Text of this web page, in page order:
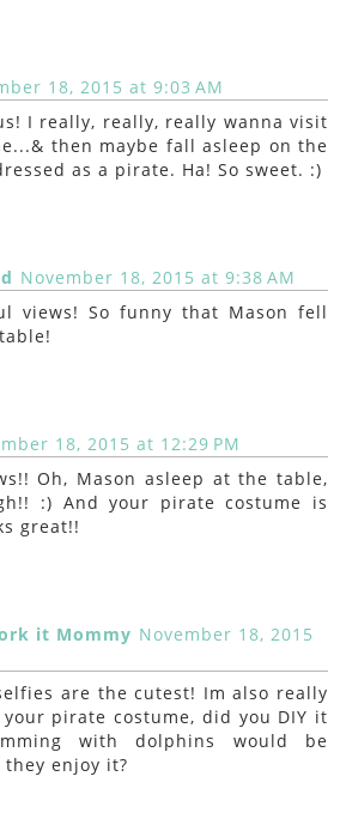
18, 2015 at 9:03 AM
visit
then maybe fall asleep on the
dinner table dressed as a pirate. Ha! So sweet. :)
November 18, 2015 at 9:38 AM
views! So funny that Mason fell
18, 2015 at 12:29 PM
Oh, Mason asleep at the table,
:) And your pirate costume is
great!!
it Mommy November 18, 2015
are the cutest! Im also really
pirate costume, did you DIY it
with dolphins would be
they enjoy it?